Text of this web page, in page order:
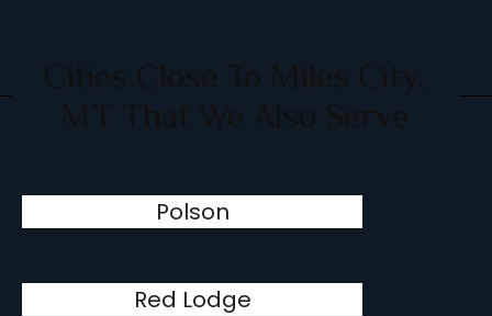
Polson
Red Lodge